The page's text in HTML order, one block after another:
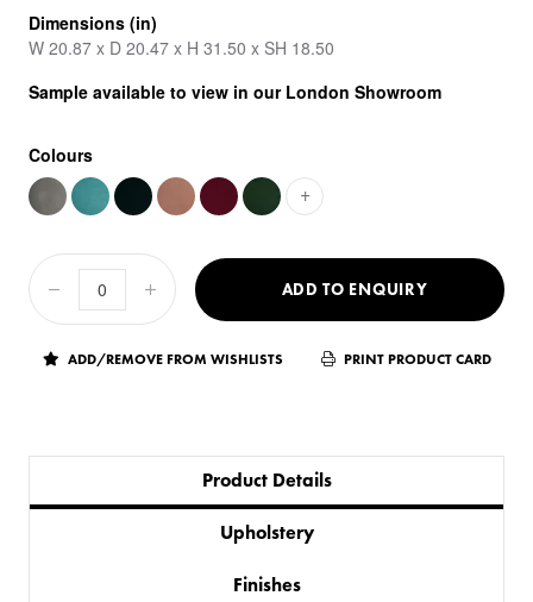
Dimensions (in)
W 20.87 x D 20.47 x H 31.50 x SH 18.50
Sample available to view in our London Showroom
Colours
+
ADD TO ENQUIRY
ADD/REMOVE FROM WISHLISTS PRINT PRODUCT CARD
Product Details
Upholstery
Finishes